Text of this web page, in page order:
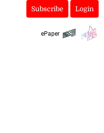
Subscribe Login
ePaper